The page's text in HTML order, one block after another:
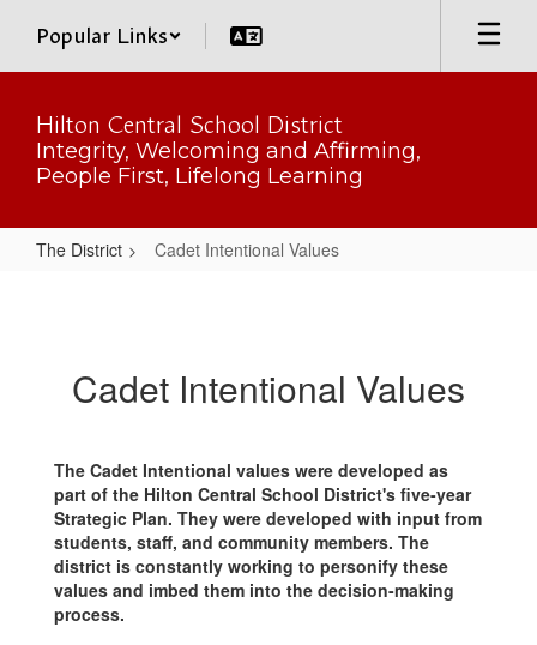
main
Popular Links
Hilton Central School District
Integrity, Welcoming and Affirming,
People First, Lifelong Learning
The District Cadet Intentional Values
Cadet Intentional Values
The Cadet Intentional values were developed as
part of the Hilton Central School District's five-year
Strategic Plan. They were developed with input from
students, staff, and community members. The
district is constantly working to personify these
values and imbed them into the decision-making
process.